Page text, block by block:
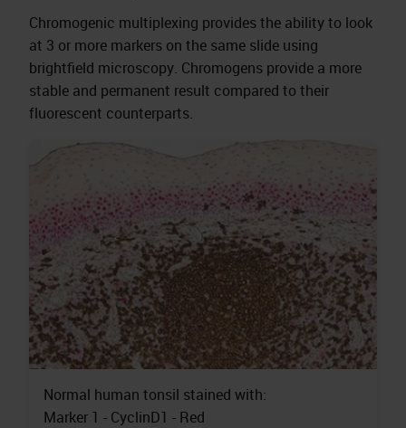
Chromogenic multiplexing provides the ability to look
at 3 or more markers on the same slide using
brightfield microscopy. Chromogens provide a more
stable and permanent result compared to their
fluorescent counterparts.
Normal human tonsil stained with:
Marker 1 - CyclinD1 - Red